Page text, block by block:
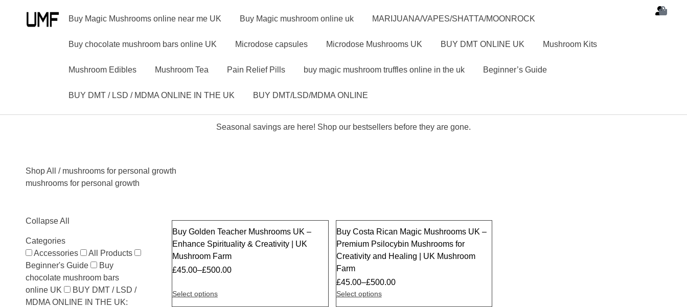
Buy Magic Mushrooms online near me UK Buy Magic mushroom online uk MARIJUANA/VAPES/SHATTA/MOONROCK
Buy chocolate mushroom bars online UK Microdose capsules Microdose Mushrooms UK BUY DMT ONLINE UK Mushroom Kits
Mushroom Edibles Mushroom Tea Pain Relief Pills buy magic mushroom truffles online in the uk Beginner’s Guide
BUY DMT / LSD / MDMA ONLINE IN THE UK BUY DMT/LSD/MDMA ONLINE
Seasonal savings are here! Shop our bestsellers before they are gone.
Shop All
/ mushrooms for personal growth
mushrooms for personal growth
Collapse All
Categories
Accessories
All Products
Beginner's Guide
Buy
chocolate mushroom bars
online UK
BUY DMT / LSD /
MDMA ONLINE IN THE UK:
Buy Golden Teacher Mushrooms UK –
Enhance Spirituality & Creativity | UK
Mushroom Farm
£45.00–£500.00
Select options
Buy Costa Rican Magic Mushrooms UK –
Premium Psilocybin Mushrooms for
Creativity and Healing | UK Mushroom
Farm
£45.00–£500.00
Select options